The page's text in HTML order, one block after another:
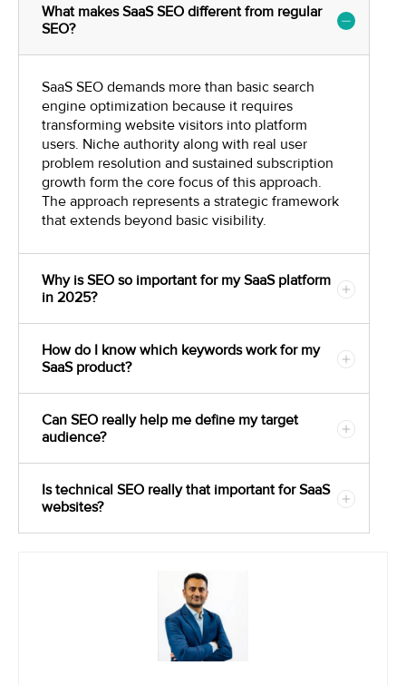
What makes SaaS SEO different from regular
SEO?
SaaS SEO demands more than basic search
engine optimization because it requires
transforming website visitors into platform
users. Niche authority along with real user
problem resolution and sustained subscription
growth form the core focus of this approach.
The approach represents a strategic framework
that extends beyond basic visibility.
Why is SEO so important for my SaaS platform
in 2025?
How do I know which keywords work for my
SaaS product?
Can SEO really help me define my target
audience?
Is technical SEO really that important for SaaS
websites?